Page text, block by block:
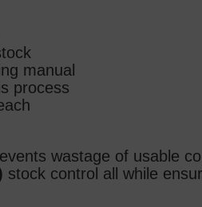
manual
process
wastage of usable
stock control all while